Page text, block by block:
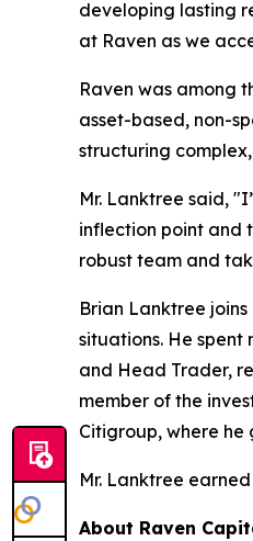
developing lasting
at Raven as we
Raven was among
asset-based, non-
structuring
Mr. Lanktree said,
inflection point and
robust team and
Brian Lanktree
situations. He spent
and Head Trader,
member of the
Citigroup, where
Mr. Lanktree
About Raven